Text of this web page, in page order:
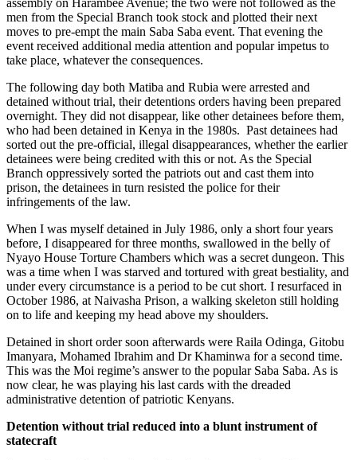
assembly on Harambee Avenue; the two were not followed as the
men from the Special Branch took stock and plotted their next
moves to pre-empt the main Saba Saba event. That evening the
event received additional media attention and popular impetus to
take place, whatever the consequences.
The following day both Matiba and Rubia were arrested and
detained without trial, their detentions orders having been prepared
overnight. They did not disappear, like other detainees before them,
who had been detained in Kenya in the 1980s. Past detainees had
sorted out the pre-official, illegal disappearances, whether the earlier
detainees were being credited with this or not. As the Special
Branch oppressively sorted the patriots out and cast them into
prison, the detainees in turn resisted the police for their
infringements of the law.
When I was myself detained in July 1986, only a short four years
before, I disappeared for three months, swallowed in the belly of
Nyayo House Torture Chambers which was a secret dungeon. This
was a time when I was starved and tortured with great bestiality, and
under every circumstance is a period to be cut short. I resurfaced in
October 1986, at Naivasha Prison, a walking skeleton still holding
on to life and keeping my head above my shoulders.
Detained in short order soon afterwards were Raila Odinga, Gitobu
Imanyara, Mohamed Ibrahim and Dr Khaminwa for a second time.
This was the Moi regime’s answer to the popular Saba Saba. As is
now clear, he was playing his last cards with the dreaded
administrative detention of patriotic Kenyans.
Detention without trial reduced into a blunt instrument of
statecraft